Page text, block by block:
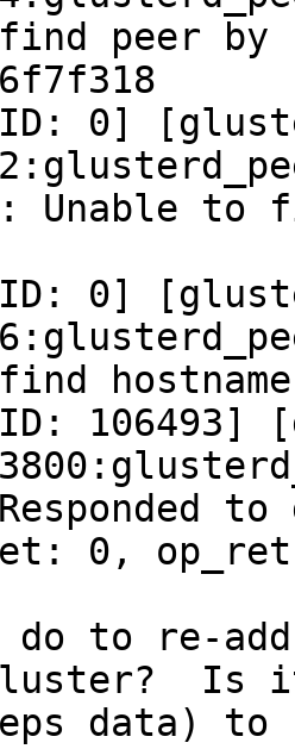
peer by
Unable
0,
do to re-
Is
data)